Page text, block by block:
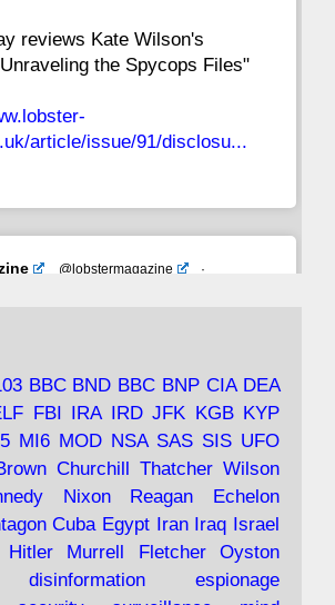
reviews Kate Wilson's
the Spycops Files"
article/issue/91/disclosu...
@lobstermagazine
·
of Milton Friedman; the
Plaza; Trump, the Saudis,
more.
article/issue/91/the-view...
BBC BND BBC BNP CIA DEA
FBI IRA IRD JFK KGB KYP
MI6 MOD NSA SAS SIS UFO
Churchill Thatcher Wilson
Nixon Reagan
Echelon
Cuba Egypt Iran Iraq Israel
Hitler Murrell Fletcher
Oyston
disinformation
espionage